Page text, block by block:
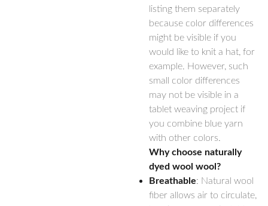
listing them separately
because color differences
might be visible if you
would like to knit a hat, for
example. However, such
small color differences
may not be visible in a
tablet weaving project if
you combine blue yarn
with other colors.
Why choose naturally
dyed wool wool?
Breathable: Natural wool
fiber allows air to circulate,